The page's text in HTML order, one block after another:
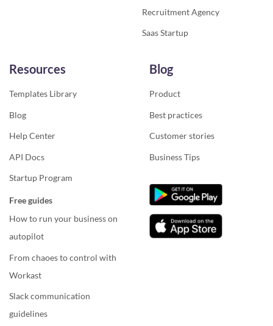
Recruitment Agency
Saas Startup
Resources
Templates Library
Blog
Help Center
API Docs
Startup Program
Free guides
How to run your business on
autopilot
From chaoes to control with
Workast
Slack communication
guidelines
Blog
Product
Best practices
Customer stories
Business Tips